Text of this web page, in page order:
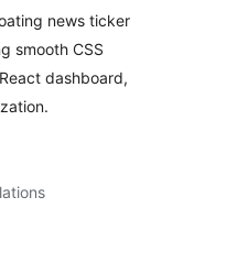
news ticker
smooth CSS
dashboard,